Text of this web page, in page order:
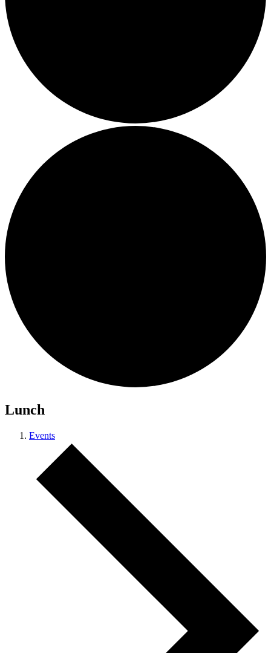
Lunch
Events